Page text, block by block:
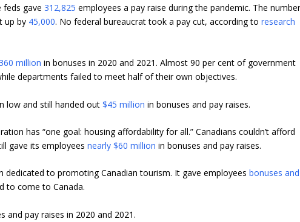
feds gave312,825 employees a pay raise during the pandemic. The
up by 45,000. No federal bureaucrat took a pay cut, according toresearch
million in bonuses in 2020 and 2021. Almost 90 per cent of government
departments failed to meet half of their own objectives.
low and still handed out$45 million in bonuses and pay raises.
has “one goal: housing affordability for all.” Canadians couldn’t afford
gave its employeesnearly $60 million in bonuses and pay raises.
dedicated to promoting Canadian tourism. It gave employeesbonuses and
to come to Canada.
and pay raises in 2020 and 2021.